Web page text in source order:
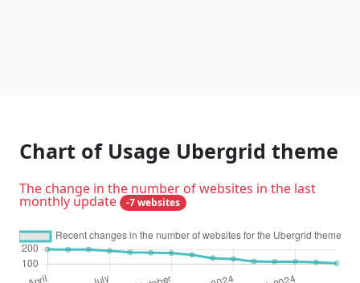
Chart of Usage Ubergrid theme
The change in the number of websites in the last
monthly update -7 websites